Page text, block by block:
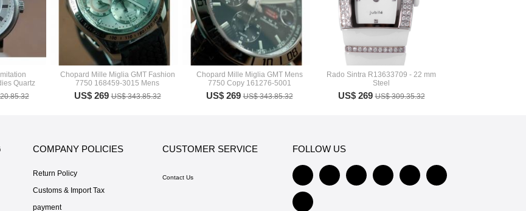
Quartz
Chopard Mille Miglia GMT Fashion
7750 168459-3015 Mens
US$ 269US$ 343.85.32
Chopard Mille Miglia GMT Mens
7750 Copy 161276-5001
US$ 269US$ 343.85.32
Rado Sintra R13633709 - 22 mm
Steel
US$ 269US$ 309.35.32
COMPANY POLICIES
Return Policy
Customs & Import Tax
payment
CUSTOMER SERVICE
Contact Us
FOLLOW US